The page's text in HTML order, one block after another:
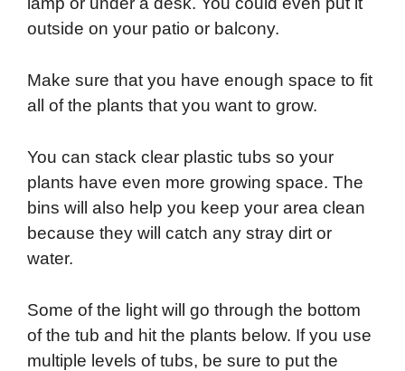
outside on your patio or balcony.
Make sure that you have enough space to fit
all of the plants that you want to grow.
You can stack clear plastic tubs so your
plants have even more growing space. The
bins will also help you keep your area clean
because they will catch any stray dirt or
water.
Some of the light will go through the bottom
of the tub and hit the plants below. If you use
multiple levels of tubs, be sure to put the